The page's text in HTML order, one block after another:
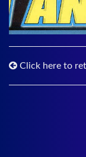
Click here to